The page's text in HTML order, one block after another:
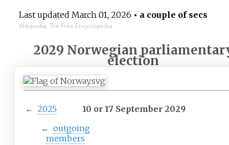
Last updated March 01, 2026 • a couple of secs
Wikipedia, The Free Encyclopedia
2029 Norwegian
election
← 2025
10 or 17 September 2029
← outgoing
members